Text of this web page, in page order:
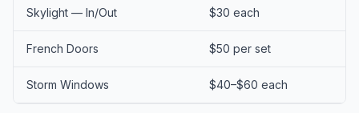
Skylight — In/Out $30 each
French Doors $50 per set
Storm Windows $40–$60 each